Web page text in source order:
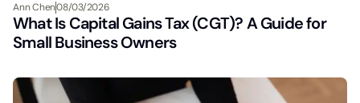
Ann Chen08/03/2026
What Is Capital Gains Tax (CGT)? A Guide for
Small Business Owners